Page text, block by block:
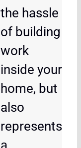
the hassle
of building
work
inside your
home, but
also
represents
a